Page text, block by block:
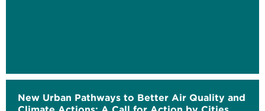
New Urban Pathways to Better Air Quality and